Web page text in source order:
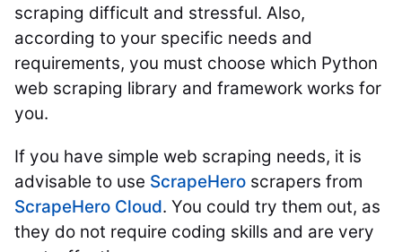
scraping difficult and stressful. Also,
according to your specific needs and
requirements, you must choose which Python
web scraping library and framework works for
you.
If you have simple web scraping needs, it is
advisable to use ScrapeHero scrapers from
ScrapeHero Cloud. You could try them out, as
they do not require coding skills and are very